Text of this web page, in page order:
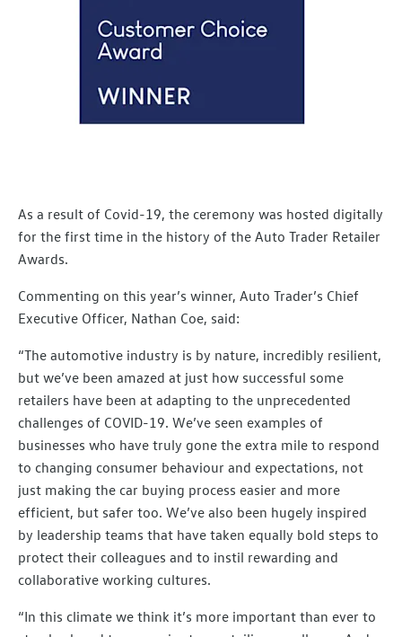
As a result of Covid-19, the ceremony was hosted digitally
for the first time in the history of the Auto Trader Retailer
Awards.
Commenting on this year’s winner, Auto Trader’s Chief
Executive Officer, Nathan Coe, said:
“The automotive industry is by nature, incredibly resilient,
but we’ve been amazed at just how successful some
retailers have been at adapting to the unprecedented
challenges of COVID-19. We’ve seen examples of
businesses who have truly gone the extra mile to respond
to changing consumer behaviour and expectations, not
just making the car buying process easier and more
efficient, but safer too. We’ve also been hugely inspired
by leadership teams that have taken equally bold steps to
protect their colleagues and to instil rewarding and
collaborative working cultures.
“In this climate we think it’s more important than ever to